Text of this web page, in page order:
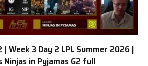
| Week 3 Day 2 LPL Summer 2026 |
Ninjas in Pyjamas G2 full